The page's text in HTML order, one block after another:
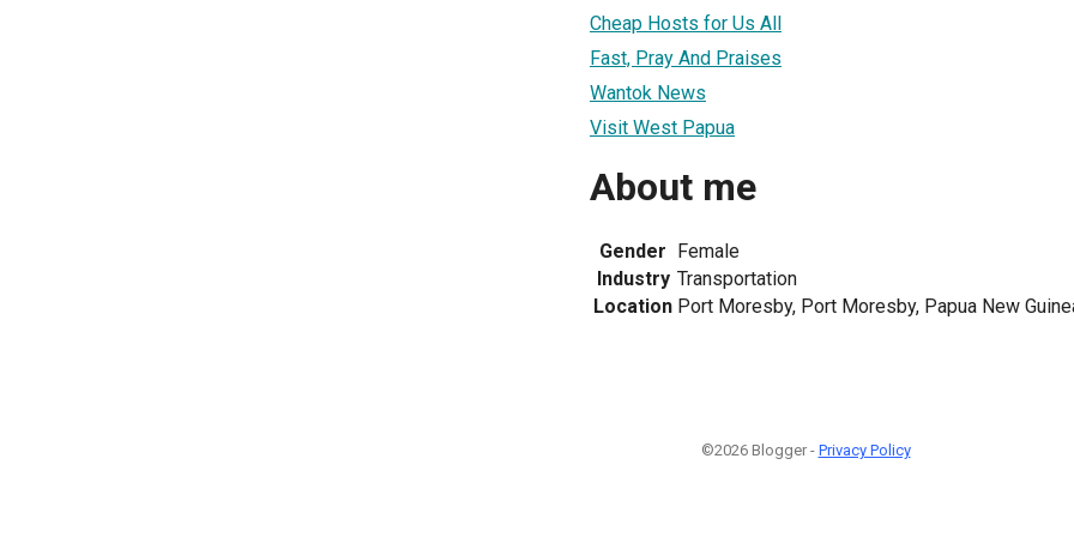
Cheap Hosts for Us All
Fast, Pray And Praises
Wantok News
Visit West Papua
About me
Gender Female
Industry Transportation
Location Port Moresby, Port Moresby, Papua New
©2026 Blogger - Privacy Policy